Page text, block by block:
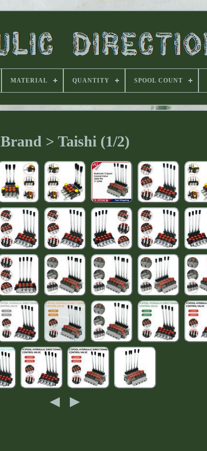
MATERIAL QUANTITY SPOOL COUNT
Brand > Taishi (1/2)